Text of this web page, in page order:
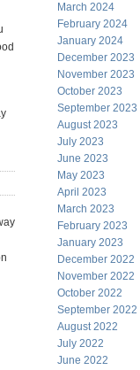
March 2024
February 2024
January 2024
December 2023
November 2023
October 2023
September 2023
August 2023
July 2023
June 2023
May 2023
April 2023
March 2023
February 2023
January 2023
December 2022
November 2022
October 2022
September 2022
August 2022
July 2022
June 2022